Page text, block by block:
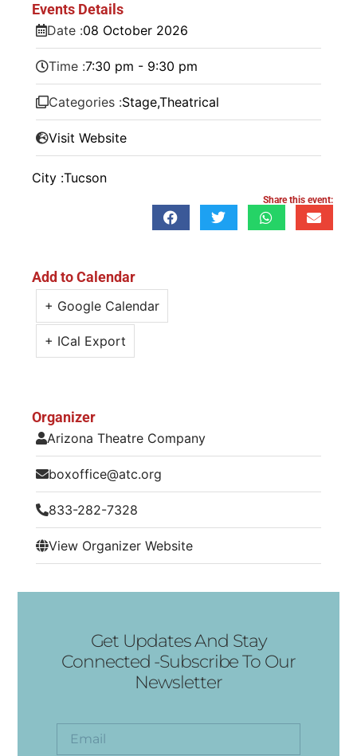
Events Details
Date :08 October 2026
Time :7:30 pm - 9:30 pm
Categories :Stage,Theatrical
Visit Website
City :Tucson
Share this event:
Add to Calendar
+ Google Calendar
+ ICal Export
Organizer
Arizona Theatre Company
boxoffice@atc.org
833-282-7328
View Organizer Website
Get Updates And Stay
Connected -Subscribe To Our
Newsletter